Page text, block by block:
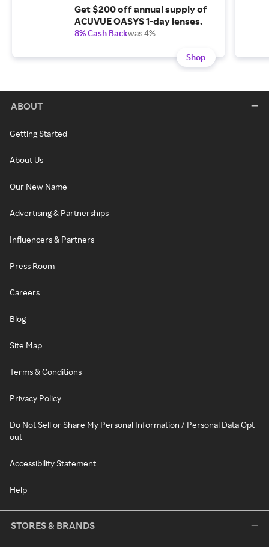
Get $200 off annual supply of
ACUVUE OASYS 1-day lenses.
8% Cash Backwas 4%
Shop
ABOUT
Getting Started
About Us
Our New Name
Advertising & Partnerships
Influencers & Partners
Press Room
Careers
Blog
Site Map
Terms & Conditions
Privacy Policy
Do Not Sell or Share My Personal Information / Personal Data Opt-
out
Accessibility Statement
Help
STORES & BRANDS